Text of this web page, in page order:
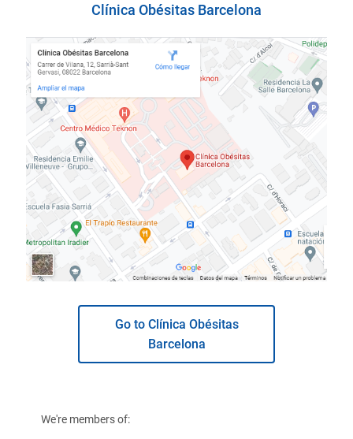
Clínica Obésitas Barcelona
Go to Clínica Obésitas
Barcelona
We're members of: